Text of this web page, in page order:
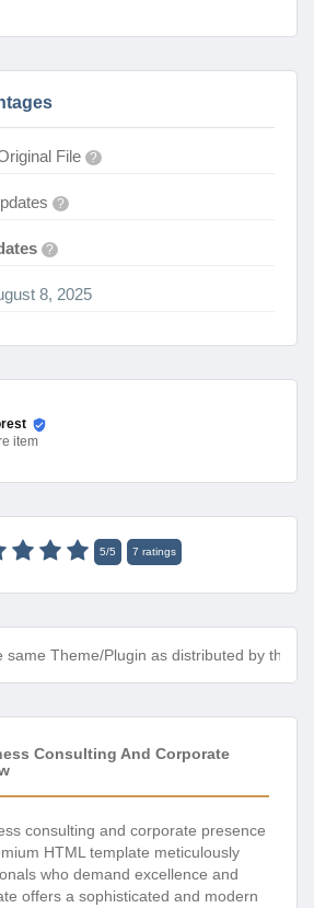
File ?
?
?
8, 2025
item
5/5 7 ratings
same Theme/Plugin as distributed by the
Consulting And Corporate
consulting and corporate presence
HTML template meticulously
who demand excellence and
offers a sophisticated and modern